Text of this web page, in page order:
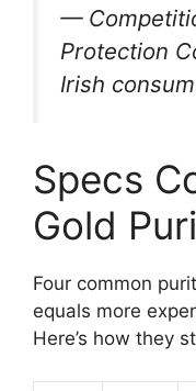
—
Protection
Irish
Specs
Gold
Four common
equals more
Here’s how they